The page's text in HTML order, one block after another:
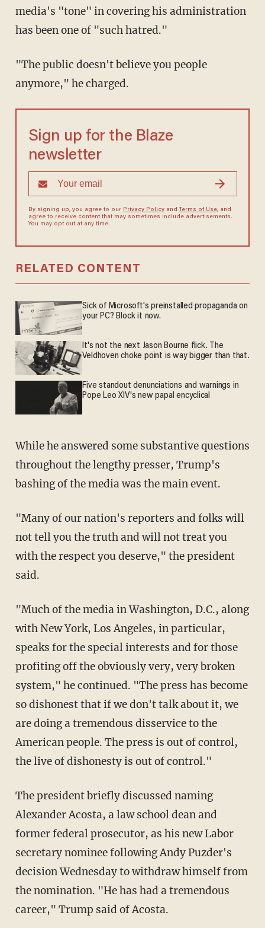
media's "tone" in covering his administration
has been one of "such hatred."
"The public doesn't believe you people
anymore," he charged.
Sign up for the Blaze
newsletter
By signing up, you agree to our Privacy Policyand Terms of Use, and
agree to receive content that may sometimes include advertisements.
You may opt out at any time.
RELATED CONTENT
Sick of Microsoft's preinstalled propaganda on
your PC? Block it now.
It's not the next Jason Bourne flick. The
Veldhoven choke point is way bigger than that.
Five standout denunciations and warnings in
Pope Leo XIV's new papal encyclical
While he answered some substantive questions
throughout the lengthy presser, Trump's
bashing of the media was the main event.
"Many of our nation's reporters and folks will
not tell you the truth and will not treat you
with the respect you deserve," the president
said.
"Much of the media in Washington, D.C., along
with New York, Los Angeles, in particular,
speaks for the special interests and for those
profiting off the obviously very, very broken
system," he continued. "The press has become
so dishonest that if we don't talk about it, we
are doing a tremendous disservice to the
American people. The press is out of control,
the live of dishonesty is out of control."
The president briefly discussed naming
Alexander Acosta, a law school dean and
former federal prosecutor, as his new Labor
secretary nominee following Andy Puzder's
decision Wednesday to withdraw himself from
the nomination. "He has had a tremendous
career," Trump said of Acosta.